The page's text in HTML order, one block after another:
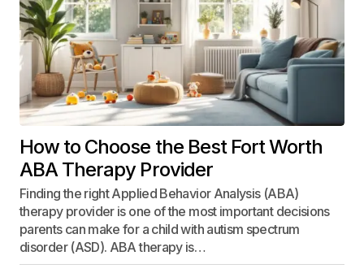
How to Choose the Best Fort Worth
ABA Therapy Provider
Finding the right Applied Behavior Analysis (ABA)
therapy provider is one of the most important decisions
parents can make for a child with autism spectrum
disorder (ASD). ABA therapy is…